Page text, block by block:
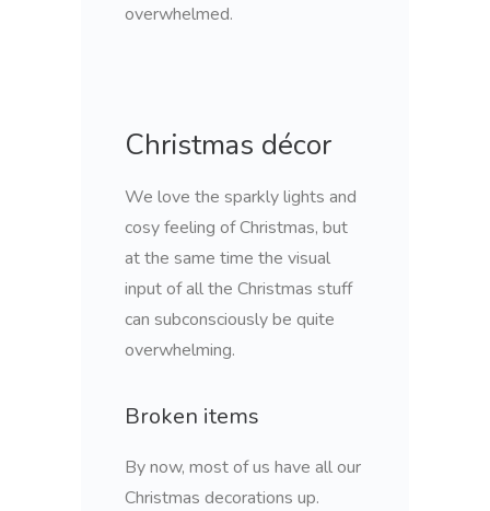
overwhelmed.
Christmas décor
We love the sparkly lights and
cosy feeling of Christmas, but
at the same time the visual
input of all the Christmas stuff
can subconsciously be quite
overwhelming.
Broken items
By now, most of us have all our
Christmas decorations up.